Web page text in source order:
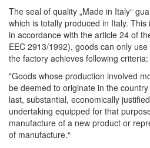
The seal of quality „Made in Italy“
which is totally produced in Italy.
in accordance with the article 24 of
EEC 2913/1992), goods can only
the factory achieves following criteria:
"Goods whose production involved
be deemed to originate in the
last, substantial, economically
undertaking equipped for that
manufacture of a new product or
of manufacture.“